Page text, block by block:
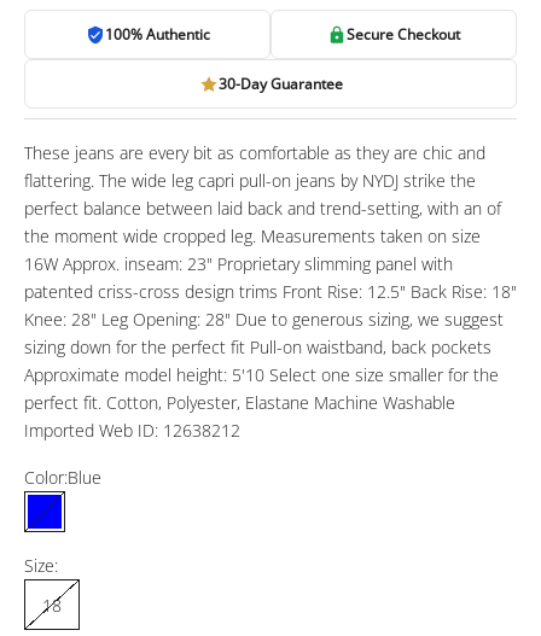
100% Authentic Secure Checkout
30-Day Guarantee
These jeans are every bit as comfortable as they are chic and
flattering. The wide leg capri pull-on jeans by NYDJ strike the
perfect balance between laid back and trend-setting, with an of
the moment wide cropped leg. Measurements taken on size
16W Approx. inseam: 23" Proprietary slimming panel with
patented criss-cross design trims Front Rise: 12.5" Back Rise: 18"
Knee: 28" Leg Opening: 28" Due to generous sizing, we suggest
sizing down for the perfect fit Pull-on waistband, back pockets
Approximate model height: 5'10 Select one size smaller for the
perfect fit. Cotton, Polyester, Elastane Machine Washable
Imported Web ID: 12638212
Color:Blue
Blue
Size:
18